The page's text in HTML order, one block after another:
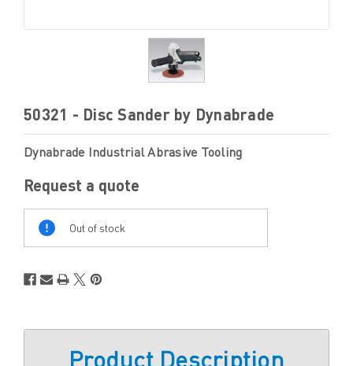
50321 - Disc Sander by Dynabrade
Dynabrade Industrial Abrasive Tooling
Request a quote
Out of stock
Product Description